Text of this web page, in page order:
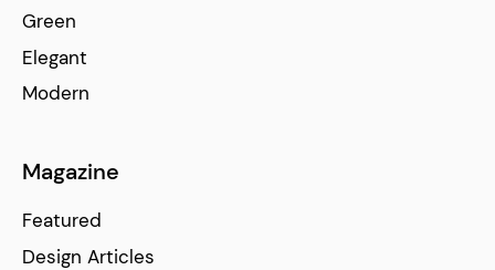
Green
Elegant
Modern
Magazine
Featured
Design Articles